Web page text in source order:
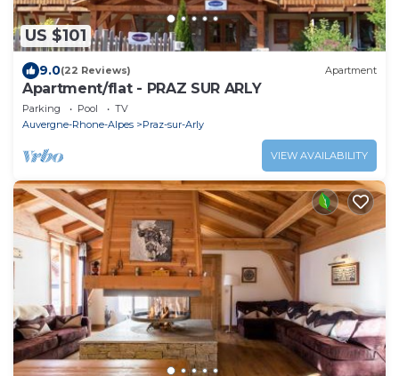
US $101
9.0(22 Reviews) Apartment
Apartment/flat - PRAZ SUR ARLY
Parking Pool
TV
Auvergne-Rhone-Alpes
Praz-sur-Arly
VIEW AVAILABILITY